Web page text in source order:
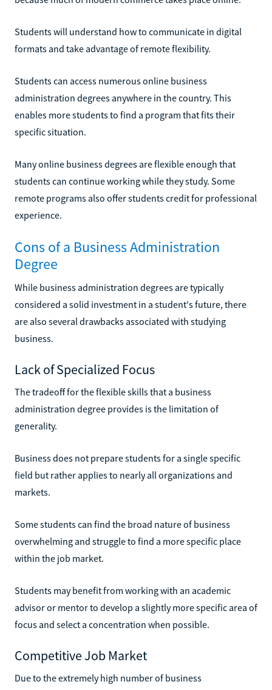
Students will understand how to communicate in digital
formats and take advantage of remote flexibility.
Students can access numerous online business
administration degrees anywhere in the country. This
enables more students to find a program that fits their
specific situation.
Many online business degrees are flexible enough that
students can continue working while they study. Some
remote programs also offer students credit for professional
experience.
Cons of a Business Administration
Degree
While business administration degrees are typically
considered a solid investment in a student's future, there
are also several drawbacks associated with studying
business.
Lack of Specialized Focus
The tradeoff for the flexible skills that a business
administration degree provides is the limitation of
generality.
Business does not prepare students for a single specific
field but rather applies to nearly all organizations and
markets.
Some students can find the broad nature of business
overwhelming and struggle to find a more specific place
within the job market.
Students may benefit from working with an academic
advisor or mentor to develop a slightly more specific area of
focus and select a concentration when possible.
Competitive Job Market
Due to the extremely high number of business